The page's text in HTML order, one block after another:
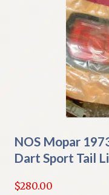
NOS Mopar
Dart Sport Tail
$280.00